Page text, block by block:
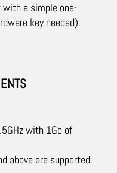
with a simple one-
key needed).
with 1Gb of
above are supported.